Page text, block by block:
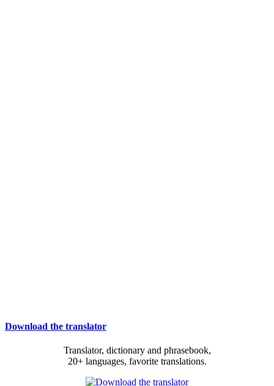
Download the translator
Translator, dictionary and phrasebook,
20+ languages, favorite translations.